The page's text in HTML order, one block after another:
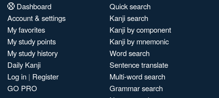
Dashboard
Account & settings
My favorites
My study points
My study history
Daily Kanji
Log in | Register
GO PRO
Quick search
Kanji search
Kanji by component
Kanji by mnemonic
Word search
Sentence translate
Multi-word search
Grammar search